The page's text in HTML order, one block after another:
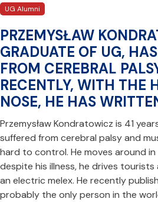
UG Alumni
PRZEMYSŁAW
GRADUATE OF UG,
FROM CEREBRAL
RECENTLY, WITH THE
NOSE, HE HAS
Przemysław Kondratowicz is 41
suffered from cerebral palsy and
hard to control. He moves around in
despite his illness, he drives
an electric melex. He recently
probably the only person in the